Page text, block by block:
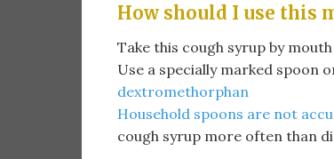
How should I use this
Take this cough syrup by
Use a specially marked spoon
dextromethorphan
Household spoons are not
cough syrup more often than